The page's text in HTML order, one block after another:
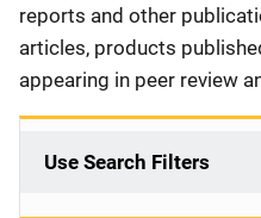
reports and other
articles, products
appearing in peer review
Use Search Filters